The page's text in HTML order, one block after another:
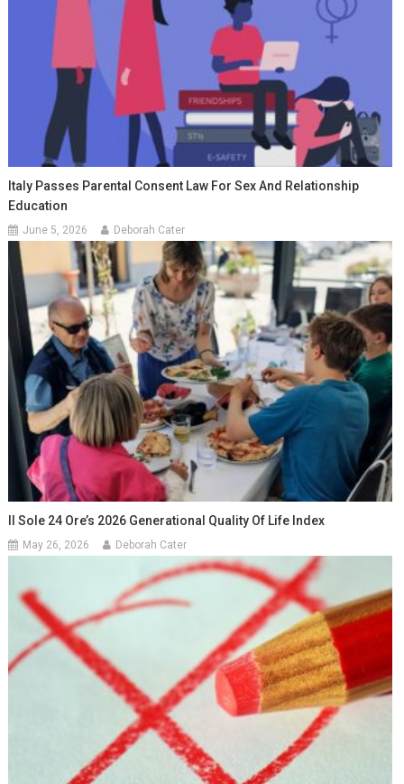
Italy Passes Parental Consent Law For Sex And Relationship
Education
June 5, 2026 Deborah Cater
Il Sole 24 Ore’s 2026 Generational Quality Of Life Index
May 26, 2026 Deborah Cater